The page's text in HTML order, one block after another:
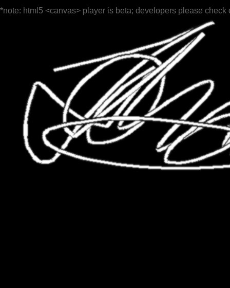
*note: html5 <canvas> player is beta; developers please check